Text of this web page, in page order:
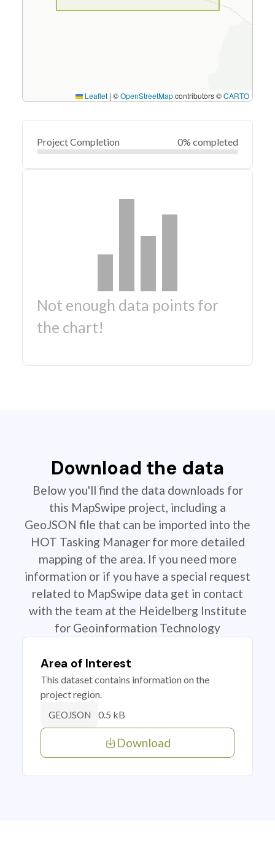
Leaflet | ©OpenStreetMapcontributors ©CARTO
Project Completion 0% completed
Not enough data points for
the chart!
Download the data
Below you'll find the data downloads for
this MapSwipe project, including a
GeoJSON file that can be imported into the
HOT Tasking Manager for more detailed
mapping of the area. If you need more
information or if you have a special request
related to MapSwipe data get in contact
with the team at the Heidelberg Institute
for Geoinformation Technology
Area of Interest
This dataset contains information on the
project region.
GEOJSON 0.5 kB
Download